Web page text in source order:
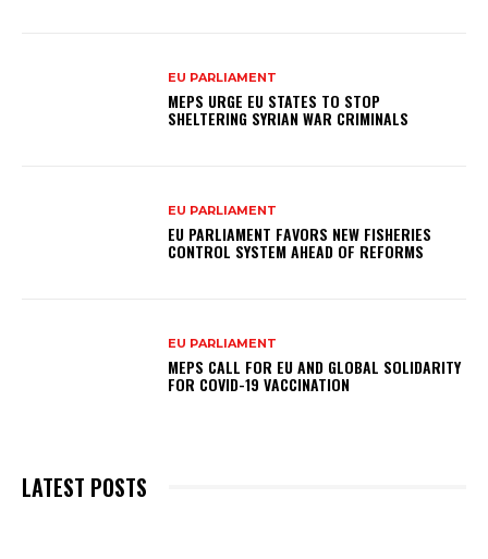
EU PARLIAMENT
MEPS URGE EU STATES TO STOP
SHELTERING SYRIAN WAR CRIMINALS
EU PARLIAMENT
EU PARLIAMENT FAVORS NEW FISHERIES
CONTROL SYSTEM AHEAD OF REFORMS
EU PARLIAMENT
MEPS CALL FOR EU AND GLOBAL SOLIDARITY
FOR COVID-19 VACCINATION
LATEST POSTS